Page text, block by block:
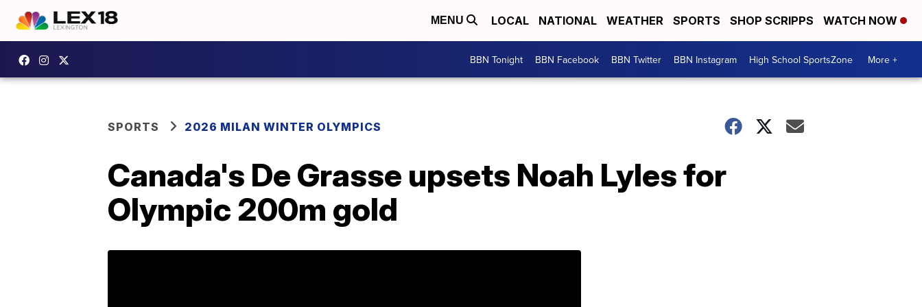
MENU LOCAL NATIONAL WEATHER SPORTS SHOP SCRIPPS WATCH NOW
BBN Tonight BBN Facebook BBN Twitter BBN Instagram High School SportsZone More +
SPORTS 2026 MILAN WINTER OLYMPICS
Canada's De Grasse upsets Noah Lyles for
Olympic 200m gold